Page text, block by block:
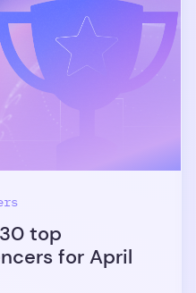
top
for April